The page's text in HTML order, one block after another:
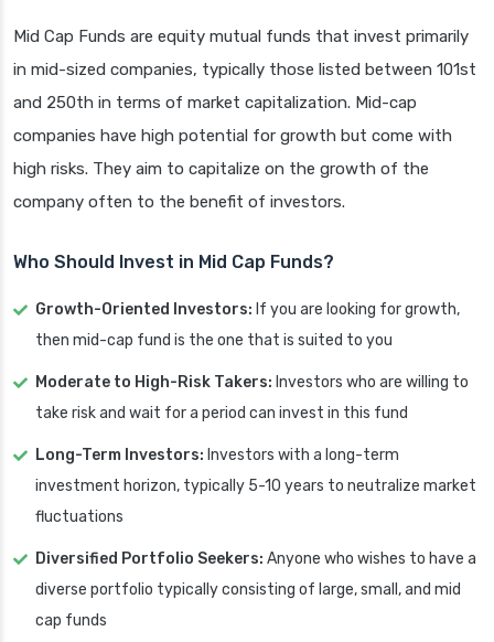
Mid Cap Funds are equity mutual funds that invest primarily
in mid-sized companies, typically those listed between 101st
and 250th in terms of market capitalization. Mid-cap
companies have high potential for growth but come with
high risks. They aim to capitalize on the growth of the
company often to the benefit of investors.
Who Should Invest in Mid Cap Funds?
Growth-Oriented Investors: If you are looking for growth,
then mid-cap fund is the one that is suited to you
Moderate to High-Risk Takers: Investors who are willing to
take risk and wait for a period can invest in this fund
Long-Term Investors: Investors with a long-term
investment horizon, typically 5-10 years to neutralize market
fluctuations
Diversified Portfolio Seekers: Anyone who wishes to have a
diverse portfolio typically consisting of large, small, and mid
cap funds